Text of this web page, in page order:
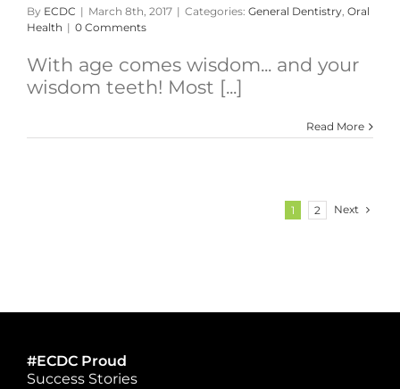
By ECDC | March 8th, 2017 | Categories: General Dentistry, Oral
Health | 0 Comments
With age comes wisdom... and your
wisdom teeth! Most [...]
Read More
1 2 Next
#ECDC Proud
Success Stories